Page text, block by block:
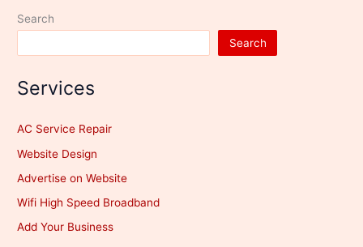
Search
Search
Services
AC Service Repair
Website Design
Advertise on Website
Wifi High Speed Broadband
Add Your Business